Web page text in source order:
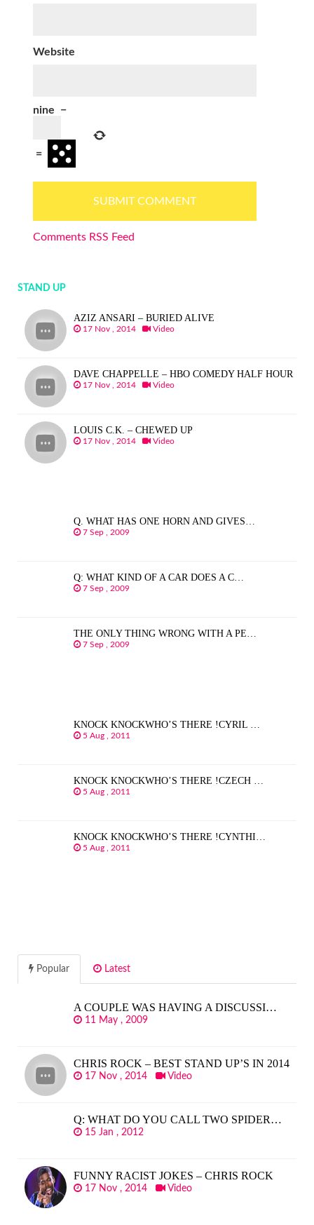
Website
nine −
=
Comments RSS Feed
STAND UP
AZIZ ANSARI – BURIED ALIVE
17 Nov , 2014 Video
DAVE CHAPPELLE – HBO COMEDY HALF HOUR
17 Nov , 2014 Video
LOUIS C.K. – CHEWED UP
17 Nov , 2014 Video
Q. WHAT HAS ONE HORN AND GIVES…
7 Sep , 2009
Q: WHAT KIND OF A CAR DOES A C…
7 Sep , 2009
THE ONLY THING WRONG WITH A PE…
7 Sep , 2009
KNOCK KNOCKWHO’S THERE !CYRIL …
5 Aug , 2011
KNOCK KNOCKWHO’S THERE !CZECH …
5 Aug , 2011
KNOCK KNOCKWHO’S THERE !CYNTHI…
5 Aug , 2011
Popular Latest
A COUPLE WAS HAVING A DISCUSSI…
11 May , 2009
CHRIS ROCK – BEST STAND UP’S IN 2014
17 Nov , 2014 Video
Q: WHAT DO YOU CALL TWO SPIDER…
15 Jan , 2012
FUNNY RACIST JOKES – CHRIS ROCK
17 Nov , 2014 Video